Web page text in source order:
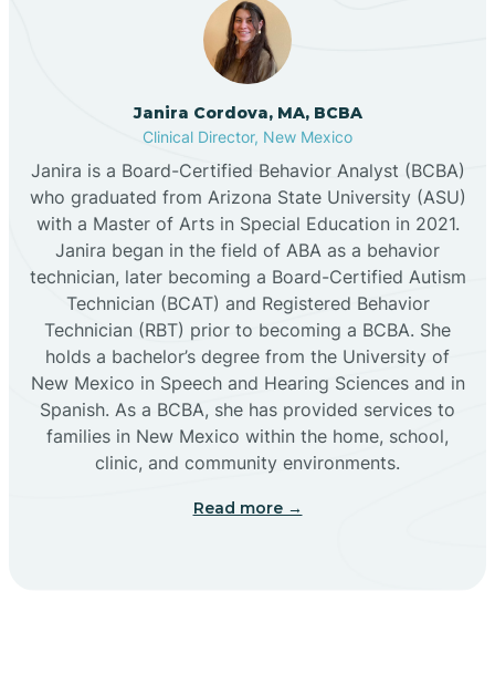
Canjilon
Cannon AFB
Cañoncito
Cañones
Capitan
Janira Cordova, MA, BCBA
Clinical Director, New Mexico
Janira is a Board-Certified Behavior Analyst (BCBA)
who graduated from Arizona State University (ASU)
with a Master of Arts in Special Education in 2021.
Janira began in the field of ABA as a behavior
technician, later becoming a Board-Certified Autism
Technician (BCAT) and Registered Behavior
Technician (RBT) prior to becoming a BCBA. She
holds a bachelor’s degree from the University of
New Mexico in Speech and Hearing Sciences and in
Spanish. As a BCBA, she has provided services to
families in New Mexico within the home, school,
clinic, and community environments.
Read more →